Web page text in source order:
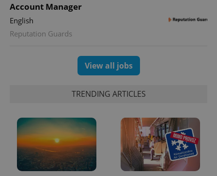
Account Manager
English
Reputation Guards
View all jobs
TRENDING ARTICLES
PHPSESSID